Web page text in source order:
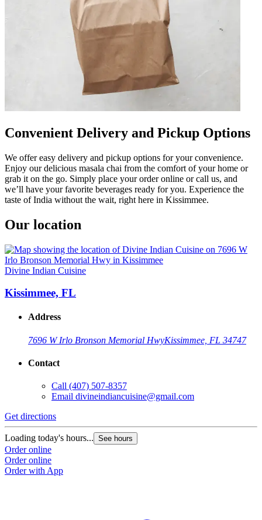
Convenient Delivery and Pickup Options
We offer easy delivery and pickup options for your convenience.
Enjoy our delicious masala chai from the comfort of your home or
grab it on the go. Simply place your order online or call us, and
we’ll have your favorite beverages ready for you. Experience the
taste of India without the wait, right here in Kissimmee.
Our location
Divine Indian Cuisine
Kissimmee, FL
Address
7696 W Irlo Bronson Memorial HwyKissimmee, FL 34747
Contact
Call (407) 507-8357
Email divineindiancuisine@gmail.com
Get directions
Loading today's hours... See hours
Order online
Order online
Order with App